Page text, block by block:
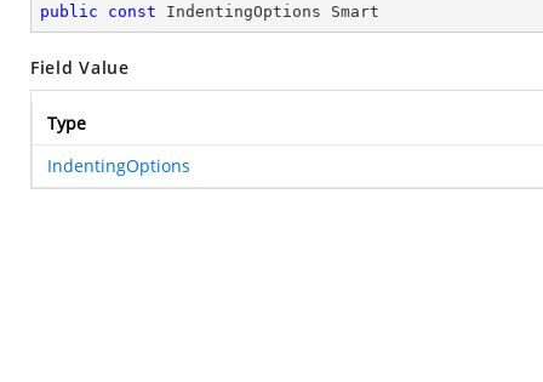
public const IndentingOptions Smart
Field Value
Type
IndentingOptions